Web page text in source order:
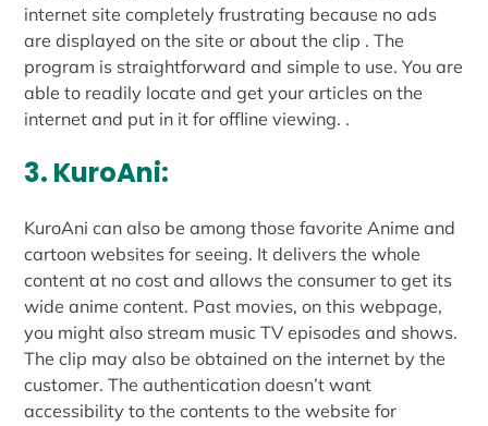
internet site completely frustrating because no ads
are displayed on the site or about the clip . The
program is straightforward and simple to use. You are
able to readily locate and get your articles on the
internet and put in it for offline viewing. .
3. KuroAni:
KuroAni can also be among those favorite Anime and
cartoon websites for seeing. It delivers the whole
content at no cost and allows the consumer to get its
wide anime content. Past movies, on this webpage,
you might also stream music TV episodes and shows.
The clip may also be obtained on the internet by the
customer. The authentication doesn’t want
accessibility to the contents to the website for